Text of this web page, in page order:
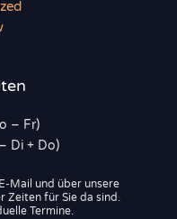
– Fr)
Di + Do)
Mail und über unsere
Zeiten für Sie da sind.
Termine.